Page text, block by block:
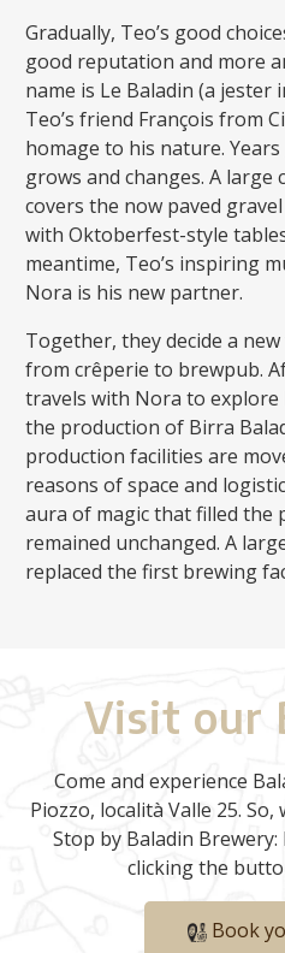
Gradually, Teo’s good
good reputation and more
name is Le Baladin (a jester
Teo’s friend François from
homage to his nature.
grows and changes. A large
covers the now paved
with Oktoberfest-style
meantime, Teo’s inspiring
Nora is his new partner.
Together, they decide a
from crêperie to brewpub.
travels with Nora to
the production of Birra
production facilities are
reasons of space and
aura of magic that filled the
remained unchanged. A
replaced the first brewing
Visit our
Come and experience
Piozzo, località Valle 25.
Stop by Baladin
clicking the
Book